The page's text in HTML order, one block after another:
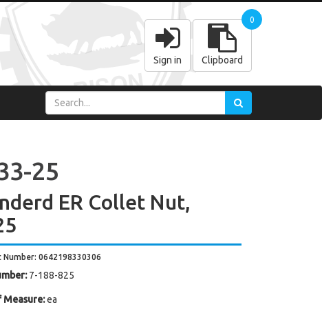
Sign in Clipboard
0
25
ER Collet Nut,
0642198330306
7-188-825
Measure: ea